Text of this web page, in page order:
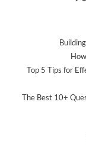
Top 5 Tips for
The Best 10+